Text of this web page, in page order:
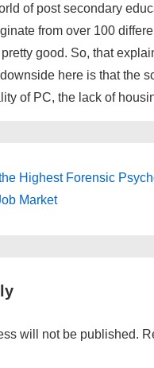
of post secondary
from over 100
good. So, that
here is that the
of PC, the lack of
Highest Forensic
Market
will not be published.